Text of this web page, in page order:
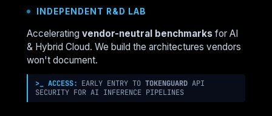
NUTANIX:
WHAT
THE
TOOLS
DON’T
INDEPENDENT R&D LAB
Accelerating vendor-neutral benchmarks for AI
& Hybrid Cloud. We build the architectures vendors
won't document.
>_ ACCESS: EARLY ENTRY TO TOKENGUARD API
SECURITY FOR AI INFERENCE PIPELINES